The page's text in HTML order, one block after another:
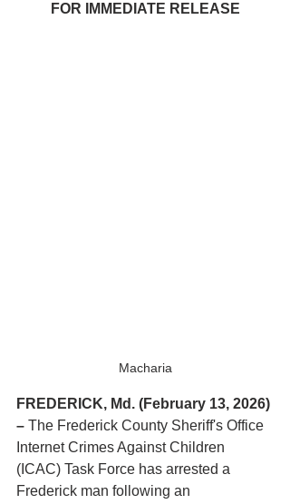
FOR IMMEDIATE RELEASE
Macharia
FREDERICK, Md. (February 13, 2026)
– The Frederick County Sheriff's Office
Internet Crimes Against Children
(ICAC) Task Force has arrested a
Frederick man following an